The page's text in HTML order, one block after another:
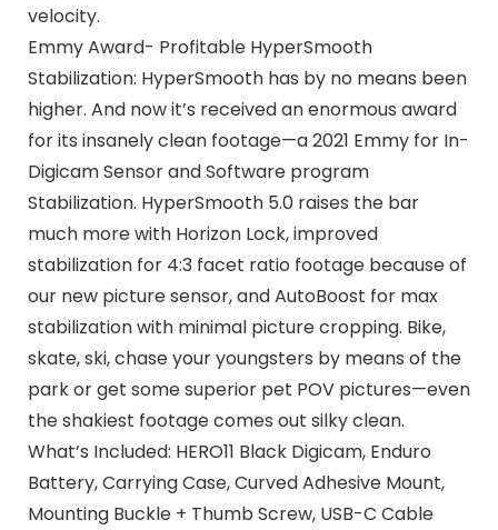
velocity.
Emmy Award- Profitable HyperSmooth
Stabilization: HyperSmooth has by no means been
higher. And now it’s received an enormous award
for its insanely clean footage—a 2021 Emmy for In-
Digicam Sensor and Software program
Stabilization. HyperSmooth 5.0 raises the bar
much more with Horizon Lock, improved
stabilization for 4:3 facet ratio footage because of
our new picture sensor, and AutoBoost for max
stabilization with minimal picture cropping. Bike,
skate, ski, chase your youngsters by means of the
park or get some superior pet POV pictures—even
the shakiest footage comes out silky clean.
What’s Included: HERO11 Black Digicam, Enduro
Battery, Carrying Case, Curved Adhesive Mount,
Mounting Buckle + Thumb Screw, USB-C Cable